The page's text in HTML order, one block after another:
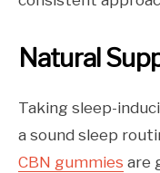
Natural
Taking sleep-
a sound sleep
CBN gummies are